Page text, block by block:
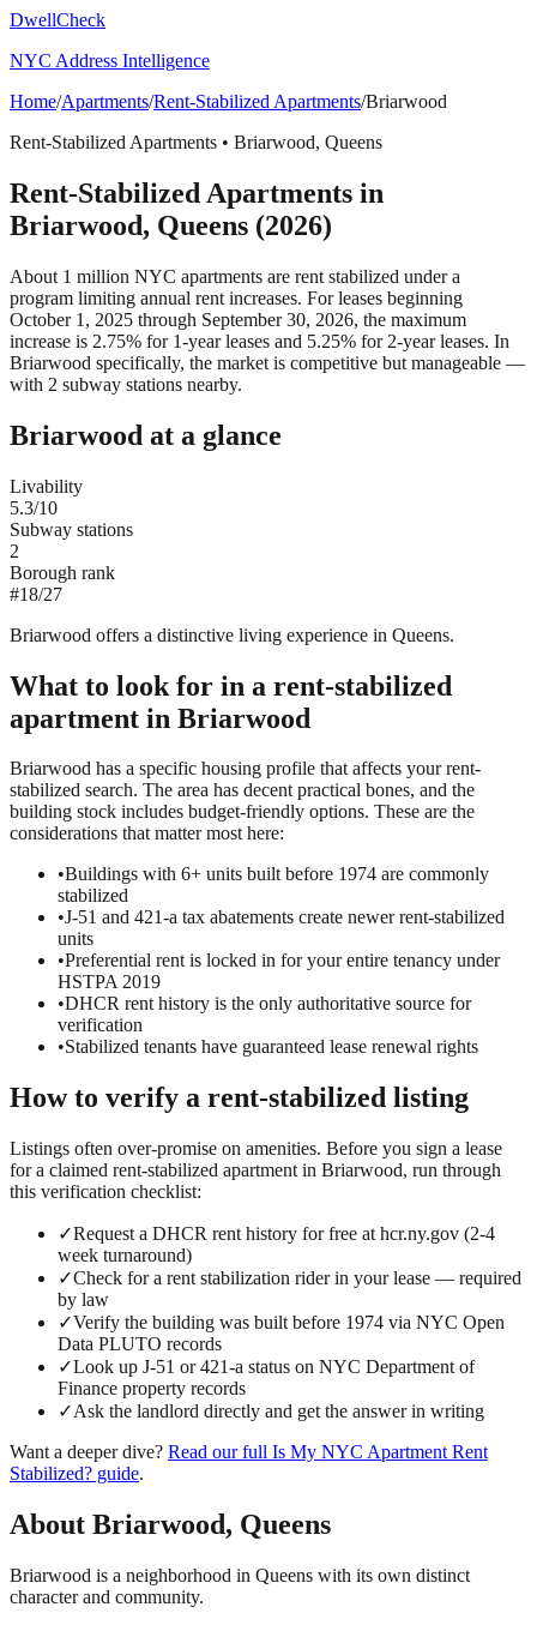
DwellCheck
NYC Address Intelligence
Home/Apartments/Rent-Stabilized Apartments/Briarwood
Rent-Stabilized Apartments • Briarwood, Queens
Rent-Stabilized Apartments in
Briarwood, Queens (2026)
About 1 million NYC apartments are rent stabilized under a
program limiting annual rent increases. For leases beginning
October 1, 2025 through September 30, 2026, the maximum
increase is 2.75% for 1-year leases and 5.25% for 2-year leases. In
Briarwood specifically, the market is competitive but manageable —
with 2 subway stations nearby.
Briarwood at a glance
Livability
5.3/10
Subway stations
2
Borough rank
#18/27
Briarwood offers a distinctive living experience in Queens.
What to look for in a rent-stabilized
apartment in Briarwood
Briarwood has a specific housing profile that affects your rent-
stabilized search. The area has decent practical bones, and the
building stock includes budget-friendly options. These are the
considerations that matter most here:
•Buildings with 6+ units built before 1974 are commonly
stabilized
•J-51 and 421-a tax abatements create newer rent-stabilized
units
•Preferential rent is locked in for your entire tenancy under
HSTPA 2019
•DHCR rent history is the only authoritative source for
verification
•Stabilized tenants have guaranteed lease renewal rights
How to verify a rent-stabilized listing
Listings often over-promise on amenities. Before you sign a lease
for a claimed rent-stabilized apartment in Briarwood, run through
this verification checklist:
✓Request a DHCR rent history for free at hcr.ny.gov (2-4
week turnaround)
✓Check for a rent stabilization rider in your lease — required
by law
✓Verify the building was built before 1974 via NYC Open
Data PLUTO records
✓Look up J-51 or 421-a status on NYC Department of
Finance property records
✓Ask the landlord directly and get the answer in writing
Want a deeper dive? Read our full Is My NYC Apartment Rent
Stabilized? guide.
About Briarwood, Queens
Briarwood is a neighborhood in Queens with its own distinct
character and community.